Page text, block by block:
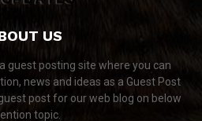
US
guest posting site where you can
news and ideas as a Guest Post
post for our web blog on below
topic.